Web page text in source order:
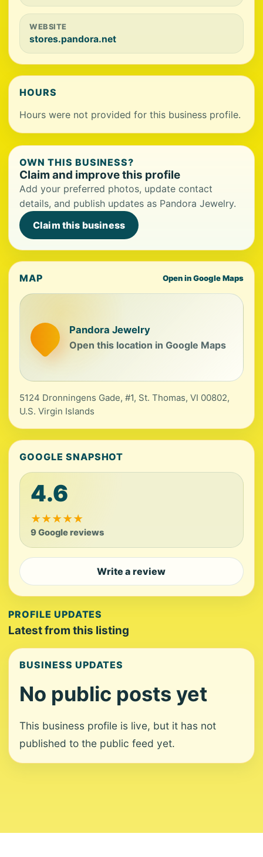
WEBSITE
stores.pandora.net
HOURS
Hours were not provided for this business profile.
OWN THIS BUSINESS?
Claim and improve this profile
Add your preferred photos, update contact
details, and publish updates as Pandora Jewelry.
Claim this business
MAP Open in Google Maps
Pandora Jewelry
Open this location in Google Maps
5124 Dronningens Gade, #1, St. Thomas, VI 00802,
U.S. Virgin Islands
GOOGLE SNAPSHOT
4.6
★★★★★
9 Google reviews
Write a review
PROFILE UPDATES
Latest from this listing
BUSINESS UPDATES
No public posts yet
This business profile is live, but it has not
published to the public feed yet.